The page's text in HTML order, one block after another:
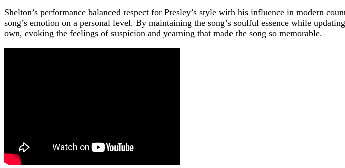
Shelton’s performance balanced respect for Presley’s style with his influence in modern
song’s emotion on a personal level. By maintaining the song’s soulful essence while
own, evoking the feelings of suspicion and yearning that made the song so memorable.